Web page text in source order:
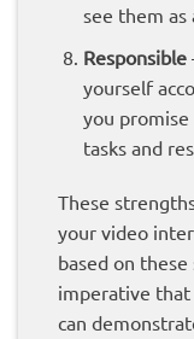
see them as
Responsible
yourself
you
tasks and
These
your video
based on
imperative
can